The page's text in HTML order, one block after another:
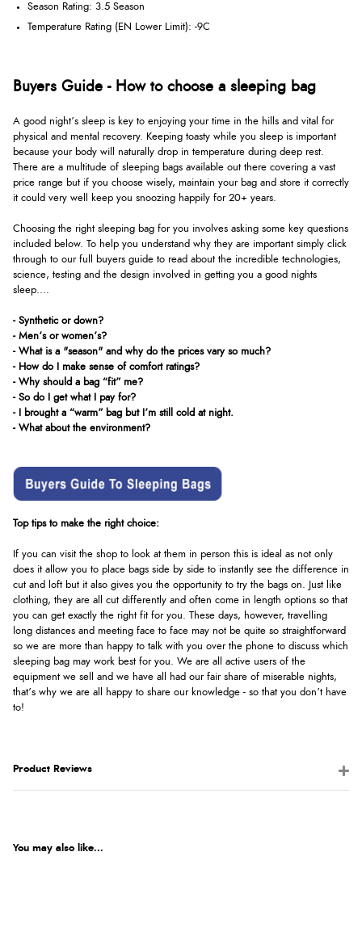
Season Rating: 3.5 Season
Temperature Rating (EN Lower Limit): -9C
Buyers Guide - How to choose a sleeping bag
A good night’s sleep is key to enjoying your time in the hills and vital for
physical and mental recovery. Keeping toasty while you sleep is important
because your body will naturally drop in temperature during deep rest.
There are a multitude of sleeping bags available out there covering a vast
price range but if you choose wisely, maintain your bag and store it correctly
it could very well keep you snoozing happily for 20+ years.
Choosing the right sleeping bag for you involves asking some key questions
included below. To help you understand why they are important simply click
through to our full buyers guide to read about the incredible technologies,
science, testing and the design involved in getting you a good nights
sleep....
- Synthetic or down?
- Men’s or women’s?
- What is a "season" and why do the prices vary so much?
- How do I make sense of comfort ratings?
- Why should a bag “fit” me?
- So do I get what I pay for?
- I brought a “warm” bag but I’m still cold at night.
- What about the environment?
Top tips to make the right choice:
If you can visit the shop to look at them in person this is ideal as not only
does it allow you to place bags side by side to instantly see the difference in
cut and loft but it also gives you the opportunity to try the bags on. Just like
clothing, they are all cut differently and often come in length options so that
you can get exactly the right fit for you. These days, however, travelling
long distances and meeting face to face may not be quite so straightforward
so we are more than happy to talk with you over the phone to discuss which
sleeping bag may work best for you. We are all active users of the
equipment we sell and we have all had our fair share of miserable nights,
that’s why we are all happy to share our knowledge - so that you don’t have
to!
Product Reviews
You may also like...